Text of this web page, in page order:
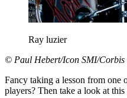
Ray luzier
© Paul Hebert/Icon SMI/Corbis
Fancy taking a lesson from one
players? Then take a look at